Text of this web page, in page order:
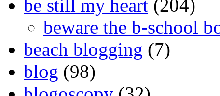
be still my heart (204)
beware the b-school
beach blogging (7)
blog (98)